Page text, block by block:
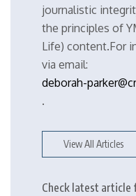
journalistic
the principles of
Life) content.For
via email:
deborah-
.
View All Articles
Check latest article